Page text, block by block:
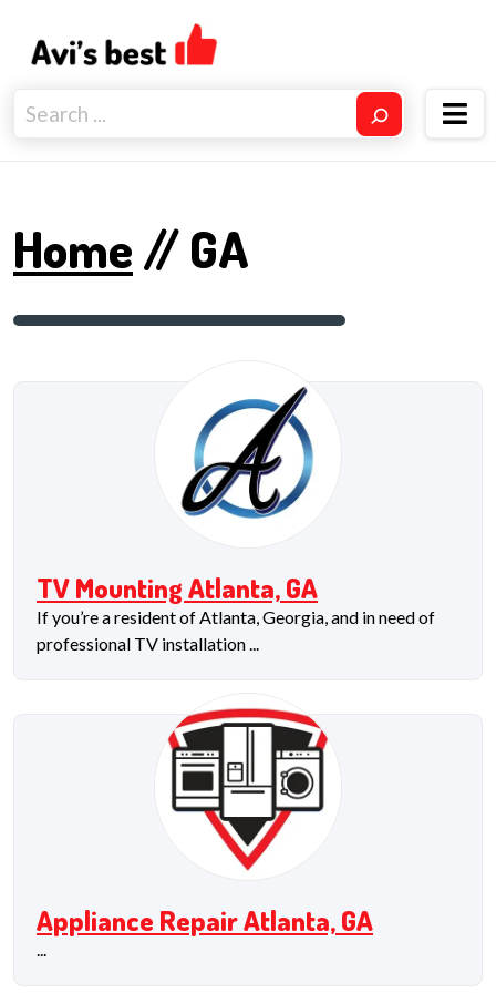
Home// GA
TV Mounting Atlanta, GA
If you’re a resident of Atlanta, Georgia, and in need of
professional TV installation ...
Appliance Repair Atlanta, GA
...